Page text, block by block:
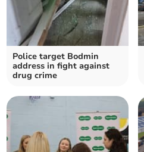
Police target Bodmin
address in fight against
drug crime